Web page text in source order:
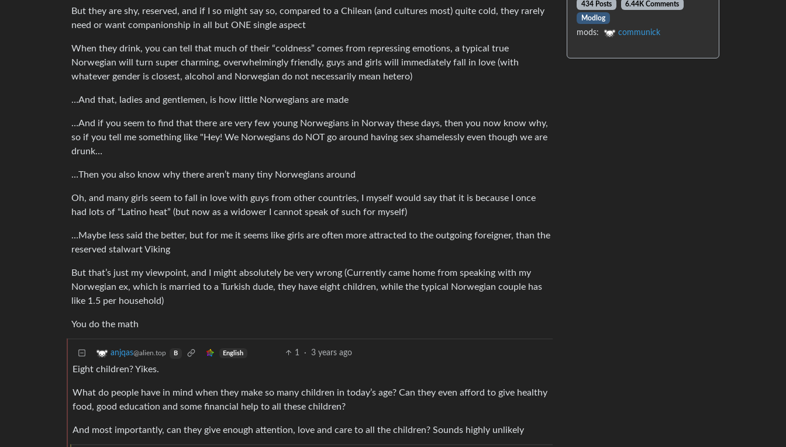
But they are shy, reserved, and if I so might say so, compared to a Chilean (and cultures most) quite cold, they rarely
need or want companionship in all but ONE single aspect
When they drink, you can tell that much of their “coldness” comes from repressing emotions, a typical true
Norwegian will turn super charming, overwhelmingly friendly, guys and girls will immediately fall in love (with
whatever gender is closest, alcohol and Norwegian do not necessarily mean hetero)
…And that, ladies and gentlemen, is how little Norwegians are made
…And if you seem to find that there are very few young Norwegians in Norway these days, then you now know why,
so if you tell me something like "Hey! We Norwegians do NOT go around having sex shamelessly even though we are
drunk…
…Then you also know why there aren’t many tiny Norwegians around
Oh, and many girls seem to fall in love with guys from other countries, I myself would say that it is because I once
had lots of “Latino heat” (but now as a widower I cannot speak of such for myself)
…Maybe less said the better, but for me it seems like girls are often more attracted to the outgoing foreigner, than the
reserved stalwart Viking
But that’s just my viewpoint, and I might absolutely be very wrong (Currently came home from speaking with my
Norwegian ex, which is married to a Turkish dude, they have eight children, while the typical Norwegian couple has
like 1.5 per household)
You do the math
anjqas@alien.top B English 1 · 3 years ago
Eight children? Yikes.
What do people have in mind when they make so many children in today’s age? Can they even afford to give healthy
food, good education and some financial help to all these children?
And most importantly, can they give enough attention, love and care to all the children? Sounds highly unlikely
434 Posts
6.44K Comments
Modlog
mods: communick